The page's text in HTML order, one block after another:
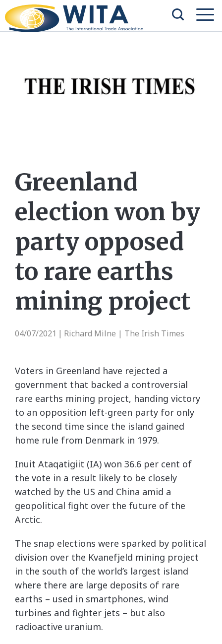
Greenland
election won by
party opposed
to rare earths
mining project
04/07/2021 Richard Milne | The Irish Times
Voters in Greenland have rejected a
government that backed a controversial
rare earths mining project, handing victory
to an opposition left-green party for only
the second time since the island gained
home rule from Denmark in 1979.
Inuit Ataqatigiit (IA) won 36.6 per cent of
the vote in a result likely to be closely
watched by the US and China amid a
geopolitical fight over the future of the
Arctic.
The snap elections were sparked by political
division over the Kvanefjeld mining project
in the south of the world’s largest island
where there are large deposits of rare
earths – used in smartphones, wind
turbines and fighter jets – but also
radioactive uranium.